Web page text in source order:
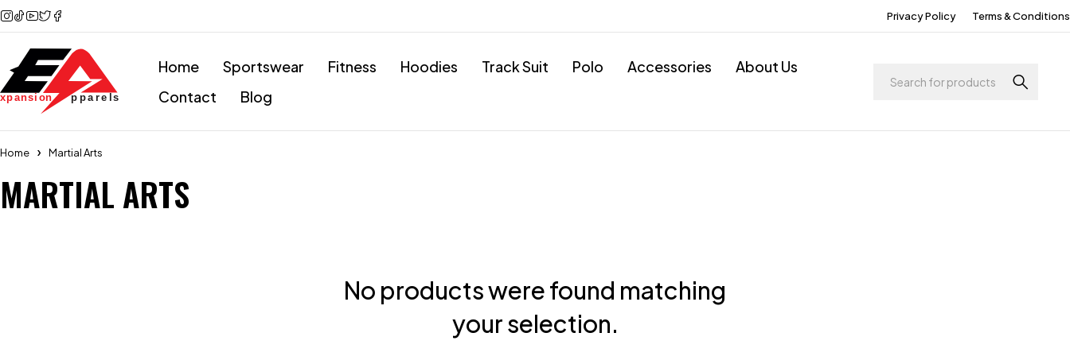
Privacy Policy Terms & Conditions
Home Sportswear Fitness Hoodies Track Suit Polo Accessories
About Us
Contact
Blog
Home Martial Arts
MARTIAL ARTS
No products were found matching
your selection.